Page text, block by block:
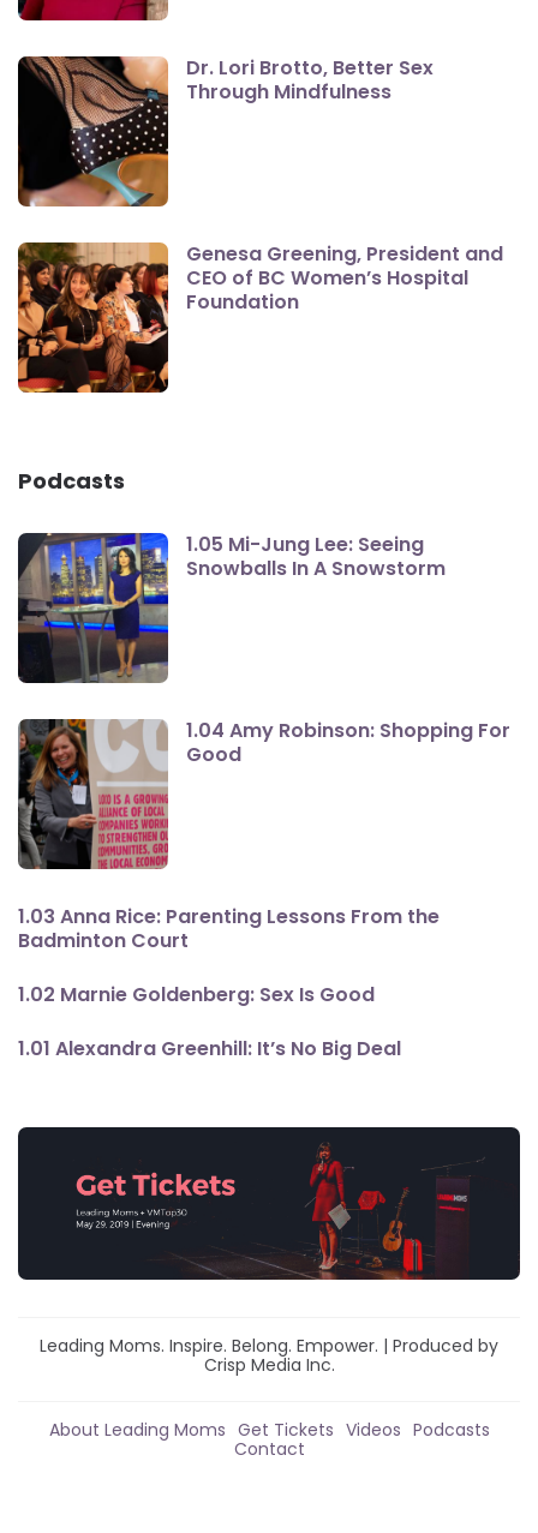
Dr. Lori Brotto, Better Sex
Through Mindfulness
Genesa Greening, President and
CEO of BC Women’s Hospital
Foundation
Podcasts
1.05 Mi-Jung Lee: Seeing
Snowballs In A Snowstorm
1.04 Amy Robinson: Shopping For
Good
1.03 Anna Rice: Parenting Lessons From the
Badminton Court
1.02 Marnie Goldenberg: Sex Is Good
1.01 Alexandra Greenhill: It’s No Big Deal
Leading Moms. Inspire. Belong. Empower. | Produced by
Crisp Media Inc.
About Leading Moms Get Tickets Videos Podcasts
Contact